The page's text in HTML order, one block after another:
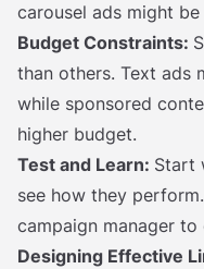
carousel ads might
Budget Constraints:
than others. Text ads
while sponsored
higher budget.
Test and Learn: Start
see how they
campaign manager
Designing Effective